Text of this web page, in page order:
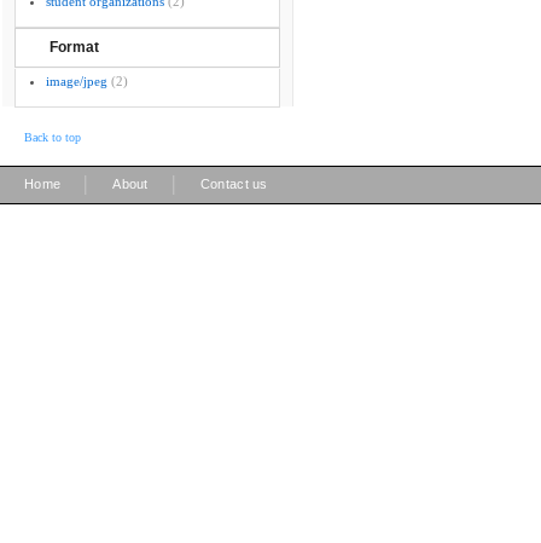
Format
image/jpeg (2)
Back to top
Home About Contact us